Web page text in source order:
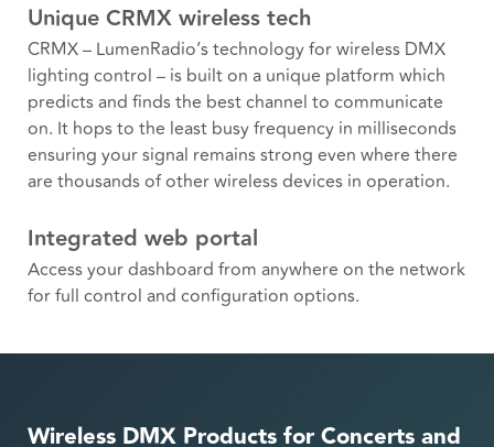
Unique CRMX wireless tech
CRMX – LumenRadio’s technology for wireless DMX
lighting control – is built on a unique platform which
predicts and finds the best channel to communicate
on. It hops to the least busy frequency in milliseconds
ensuring your signal remains strong even where there
are thousands of other wireless devices in operation.
Integrated web portal
Access your dashboard from anywhere on the network
for full control and configuration options.
Wireless DMX Products for Concerts and